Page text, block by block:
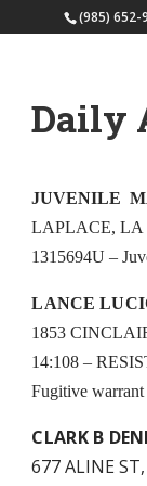
(985) 652-
Daily
JUVENILE
LAPLACE, LA
1315694U –
LANCE
1853
14:108 –
Fugitive
CLARK B
677 ALINE